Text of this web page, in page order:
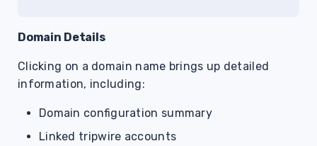
Domain Details
Clicking on a domain name brings up detailed
information, including:
Domain configuration summary
Linked tripwire accounts